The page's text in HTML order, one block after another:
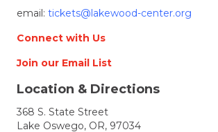
email: tickets@lakewood-center.org
Connect with Us
Join our Email List
Location & Directions
368 S. State Street
Lake Oswego, OR, 97034